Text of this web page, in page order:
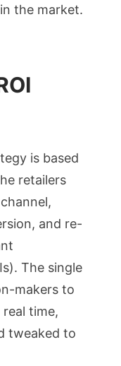
the market.
is based
retailers
and re-
The single
makers to
time,
tweaked to